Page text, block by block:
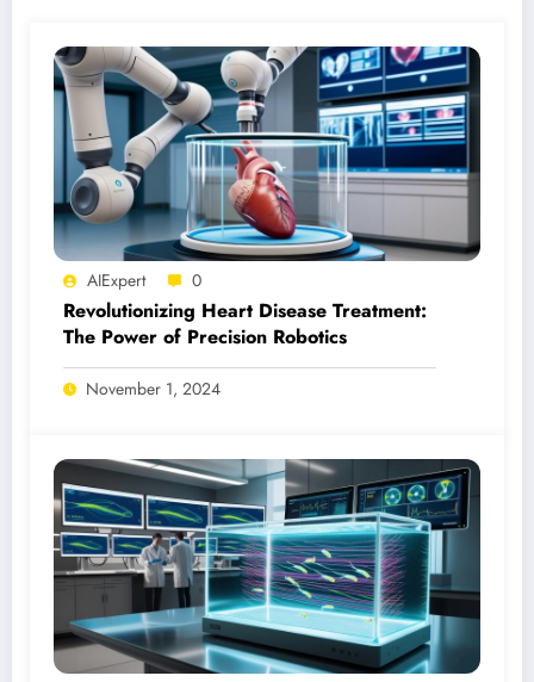
AIExpert 0
Revolutionizing Heart Disease Treatment:
The Power of Precision Robotics
November 1, 2024